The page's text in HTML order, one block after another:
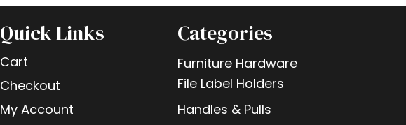
Quick Links
Cart
Checkout
My Account
Categories
Furniture Hardware
File Label Holders
Handles & Pulls